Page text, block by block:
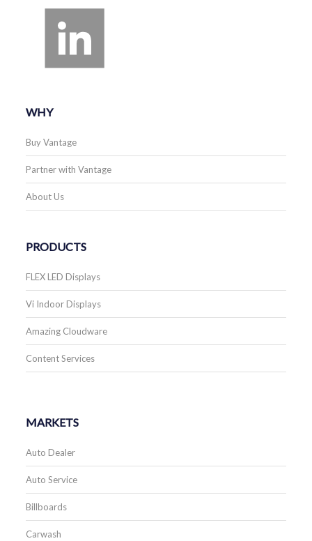
WHY
Buy Vantage
Partner with Vantage
About Us
PRODUCTS
FLEX LED Displays
Vi Indoor Displays
Amazing Cloudware
Content Services
MARKETS
Auto Dealer
Auto Service
Billboards
Carwash